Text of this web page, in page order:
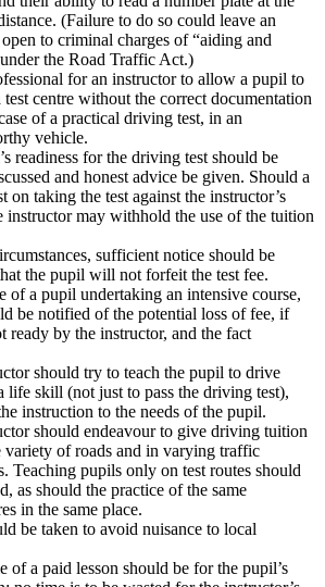
(Failure to do so could leave an
to criminal charges of “aiding and
the Road Traffic Act.)
for an instructor to allow a pupil to
test centre without the correct documentation
of a practical driving test, in an
vehicle.
readiness for the driving test should be
and honest advice be given. Should a
on taking the test against the instructor’s
instructor may withhold the use of the tuition
sufficient notice should be
the pupil will not forfeit the test fee.
of a pupil undertaking an intensive course,
be notified of the potential loss of fee, if
ready by the instructor, and the fact
should try to teach the pupil to drive
life skill (not just to pass the driving test),
instruction to the needs of the pupil.
should endeavour to give driving tuition
variety of roads and in varying traffic
Teaching pupils only on test routes should
as should the practice of the same
in the same place.
be taken to avoid nuisance to local
of a paid lesson should be for the pupil’s